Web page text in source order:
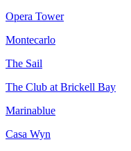
Opera Tower
Montecarlo
The Sail
The Club at Brickell Bay
Marinablue
Casa Wyn